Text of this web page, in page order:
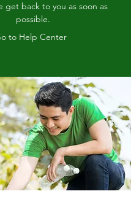
get back to you as soon as
possible.
to Help Center